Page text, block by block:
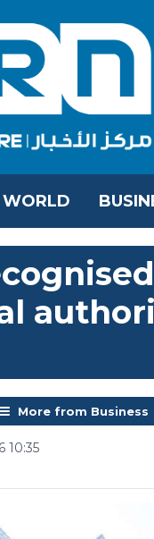
WORLD
More from Business
10:35